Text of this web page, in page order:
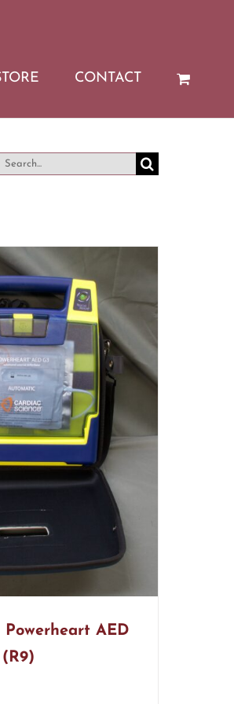
CONTACT
Powerheart AED